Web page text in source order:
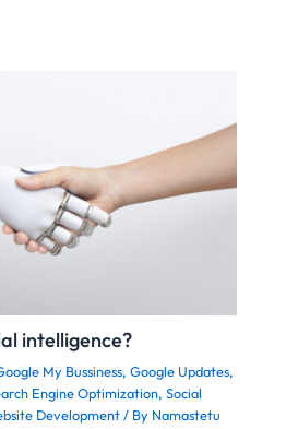
intelligence?
My Bussiness,Google Updates,
Engine Optimization,Social
Development/ By Namastetu